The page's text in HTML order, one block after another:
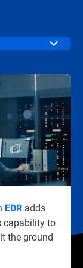
EDR adds
capability to
the ground